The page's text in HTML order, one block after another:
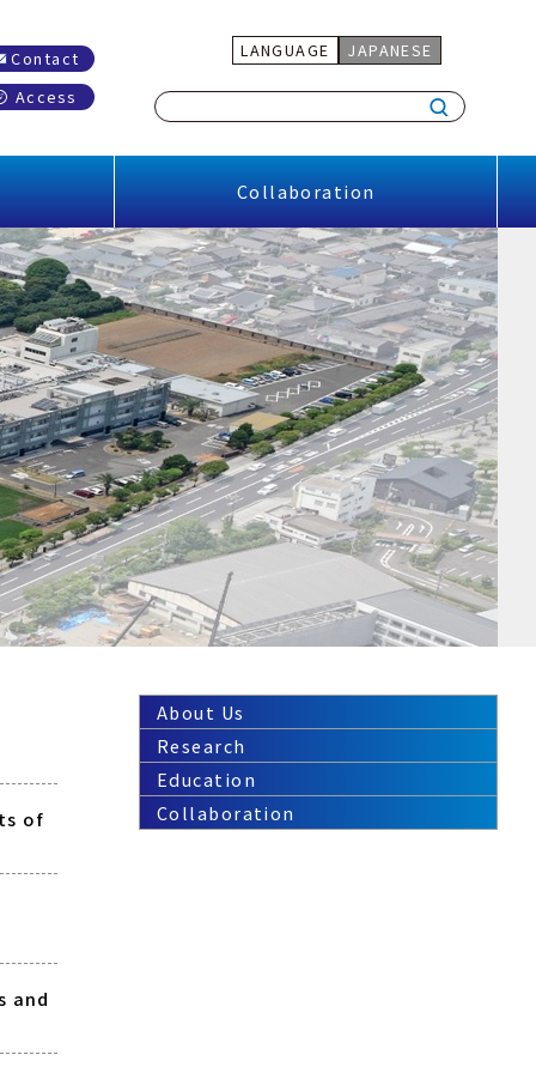
Contact
Access
LANGUAGE JAPANESE
Collaboration
of
and
About Us
Research
Education
Collaboration